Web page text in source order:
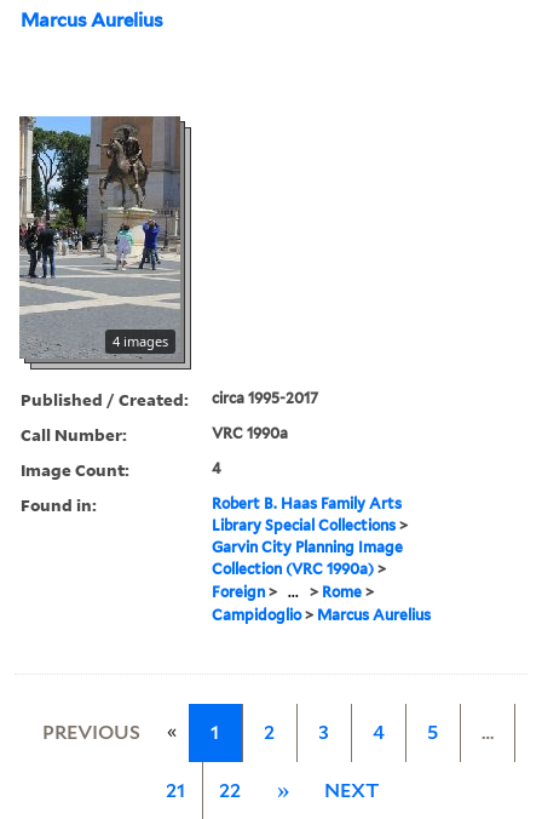
Marcus Aurelius
4 images
Published / Created: circa 1995-2017
Call Number: VRC 1990a
Image Count: 4
Found in:
Robert B. Haas Family Arts
Library Special Collections >
Garvin City Planning Image
Collection (VRC 1990a) >
Foreign > ... > Rome >
Campidoglio> Marcus Aurelius
PREVIOUS « 1 2 3 4 5 …
21 22 » NEXT